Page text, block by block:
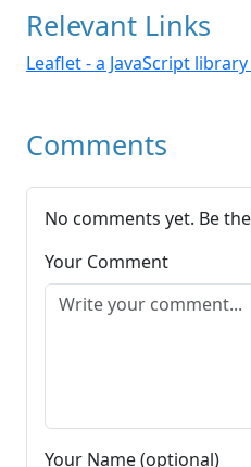
Relevant Links
Leaflet - a JavaScript
Comments
No comments yet. Be
Your Comment
Your Name (optional)